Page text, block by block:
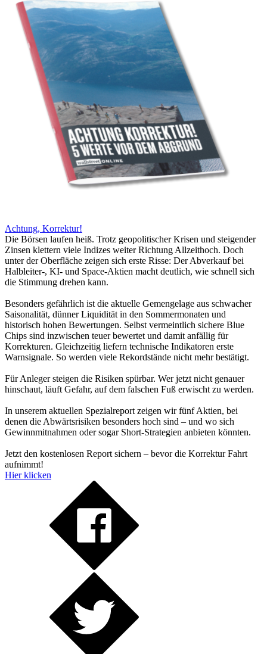
Achtung, Korrektur!
Die Börsen laufen heiß. Trotz geopolitischer Krisen und steigender
Zinsen klettern viele Indizes weiter Richtung Allzeithoch. Doch
unter der Oberfläche zeigen sich erste Risse: Der Abverkauf bei
Halbleiter-, KI- und Space-Aktien macht deutlich, wie schnell sich
die Stimmung drehen kann.
Besonders gefährlich ist die aktuelle Gemengelage aus schwacher
Saisonalität, dünner Liquidität in den Sommermonaten und
historisch hohen Bewertungen. Selbst vermeintlich sichere Blue
Chips sind inzwischen teuer bewertet und damit anfällig für
Korrekturen. Gleichzeitig liefern technische Indikatoren erste
Warnsignale. So werden viele Rekordstände nicht mehr bestätigt.
Für Anleger steigen die Risiken spürbar. Wer jetzt nicht genauer
hinschaut, läuft Gefahr, auf dem falschen Fuß erwischt zu werden.
In unserem aktuellen Spezialreport zeigen wir fünf Aktien, bei
denen die Abwärtsrisiken besonders hoch sind – und wo sich
Gewinnmitnahmen oder sogar Short-Strategien anbieten könnten.
Jetzt den kostenlosen Report sichern – bevor die Korrektur Fahrt
aufnimmt!
Hier klicken